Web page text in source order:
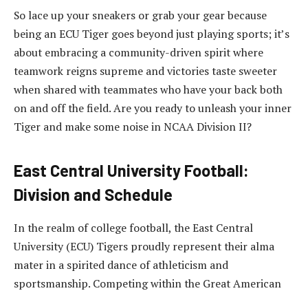
So lace up your sneakers or grab your gear because
being an ECU Tiger goes beyond just playing sports; it’s
about embracing a community-driven spirit where
teamwork reigns supreme and victories taste sweeter
when shared with teammates who have your back both
on and off the field. Are you ready to unleash your inner
Tiger and make some noise in NCAA Division II?
East Central University Football:
Division and Schedule
In the realm of college football, the East Central
University (ECU) Tigers proudly represent their alma
mater in a spirited dance of athleticism and
sportsmanship. Competing within the Great American